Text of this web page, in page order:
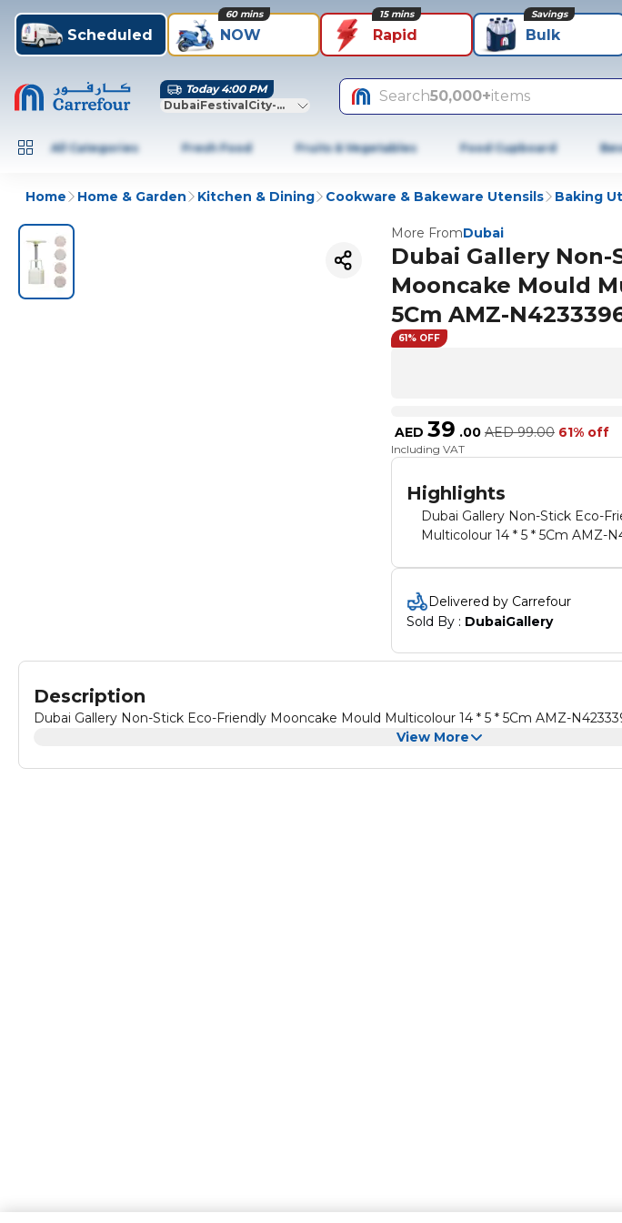
Scheduled NOW
60 mins
Rapid
15 mins
Bulk
Savings
Today 4:00 PM
DubaiFestivalCity-Dubai
Search50,000+items
All Categories Fresh Food Fruits & Vegetables Food Cupboard
Home Home & Garden Kitchen & Dining Cookware & Bakeware Utensils Baking
More FromDubai
Dubai Gallery
Mooncake Mould
5Cm AMZ-
61% OFF
AED 39 .00 AED 99.00 61% off
Including VAT
Highlights
Dubai Gallery Non-Stick Eco-
Multicolour 14 * 5 * 5Cm AMZ-
Delivered by Carrefour
Sold By : DubaiGallery
Description
Dubai Gallery Non-Stick Eco-Friendly Mooncake Mould Multicolour 14 * 5 * 5Cm AMZ-
View More